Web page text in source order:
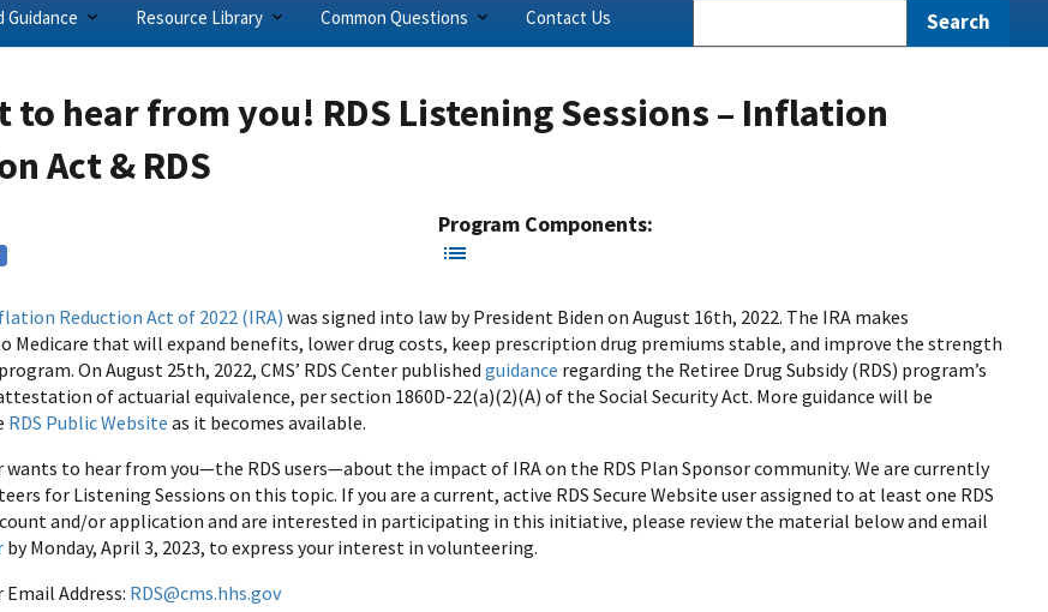
Guidance Resource Library Common Questions Contact Us
to hear from you! RDS Listening Sessions – Inflation
Act & RDS
Program Components:
Reduction Act of 2022 (IRA)was signed into law by President Biden on August 16th, 2022. The IRA makes
Medicare that will expand benefits, lower drug costs, keep prescription drug premiums stable, and improve the strength
On August 25th, 2022, CMS’ RDS Center published guidance regarding the Retiree Drug Subsidy (RDS) program’s
of actuarial equivalence, per section 1860D-22(a)(2)(A) of the Social Security Act. More guidance will be
RDS Public Website as it becomes available.
wants to hear from you—the RDS users—about the impact of IRA on the RDS Plan Sponsor community. We are currently
for Listening Sessions on this topic. If you are a current, active RDS Secure Website user assigned to at least one RDS
and/or application and are interested in participating in this initiative, please review the material below and email
by Monday, April 3, 2023, to express your interest in volunteering.
Email Address: RDS@cms.hhs.gov